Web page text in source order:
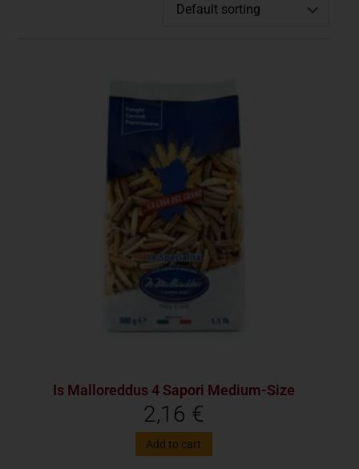
Is Malloreddus 4 Sapori Medium-Size
2,16 €
Add to cart